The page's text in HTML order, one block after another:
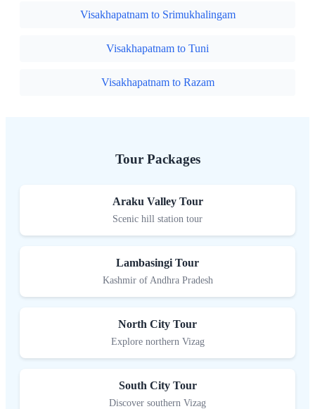
Visakhapatnam to Srimukhalingam
Visakhapatnam to Tuni
Visakhapatnam to Razam
Tour Packages
Araku Valley Tour
Scenic hill station tour
Lambasingi Tour
Kashmir of Andhra Pradesh
North City Tour
Explore northern Vizag
South City Tour
Discover southern Vizag